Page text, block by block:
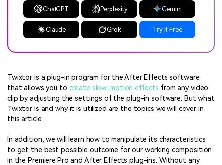
ChatGPT Perplexity Gemini
Claude Grok Try It Free
Twixtor is a plug-in program for the After Effects software
that allows you to create slow-motion effects from any video
clip by adjusting the settings of the plug-in software. But what
Twixtor is and why it is utilized are the topics we will cover in
this article.
In addition, we will learn how to manipulate its characteristics
to get the best possible outcome for our working composition
in the Premiere Pro and After Effects plug-ins. Without any